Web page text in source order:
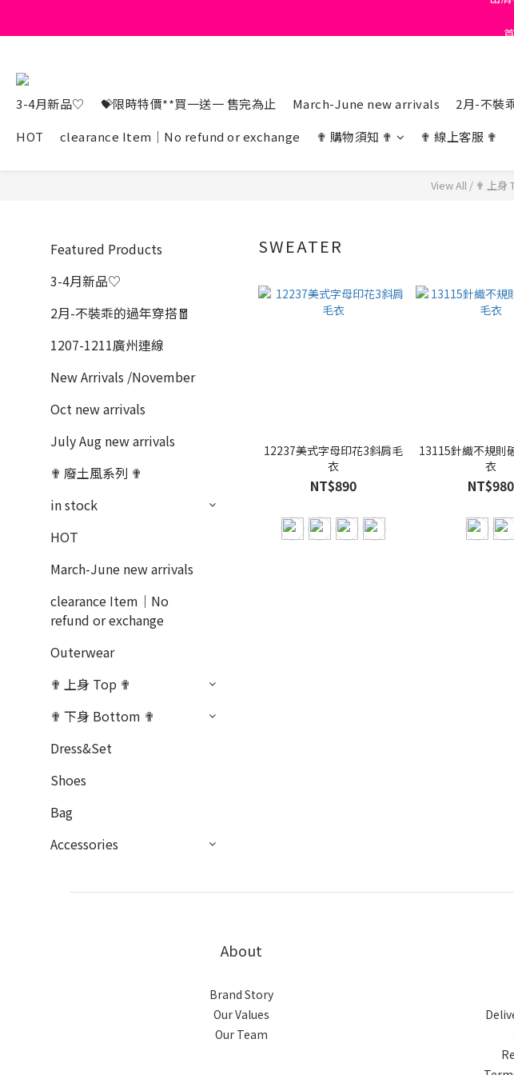
3-4月新品♡ 💝限時特價**買一送一 售完為止 March-June new arrivals 2月-不裝
HOT
clearance Item｜No refund or exchange ✟ 購物須知 ✟ ✟ 線上客服 ✟
View All/ ✟ 上身
Featured Products
3-4月新品♡
2月-不裝乖的過年穿搭🧧
1207-1211廣州連線
New Arrivals /November
Oct new arrivals
July Aug new arrivals
✟ 廢土風系列 ✟
in stock
HOT
March-June new arrivals
clearance Item｜No
refund or exchange
Outerwear
✟ 上身 Top ✟
✟ 下身 Bottom ✟
Dress&Set
Shoes
Bag
Accessories
SWEATER
12237美式字母印花3斜肩毛
衣
NT$890
13115針織不規則
衣
NT$980
About
Brand Story
Our Values
Our Team